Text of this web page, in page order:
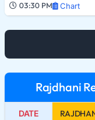
03:30 PM Chart
Rajdhani
DATE